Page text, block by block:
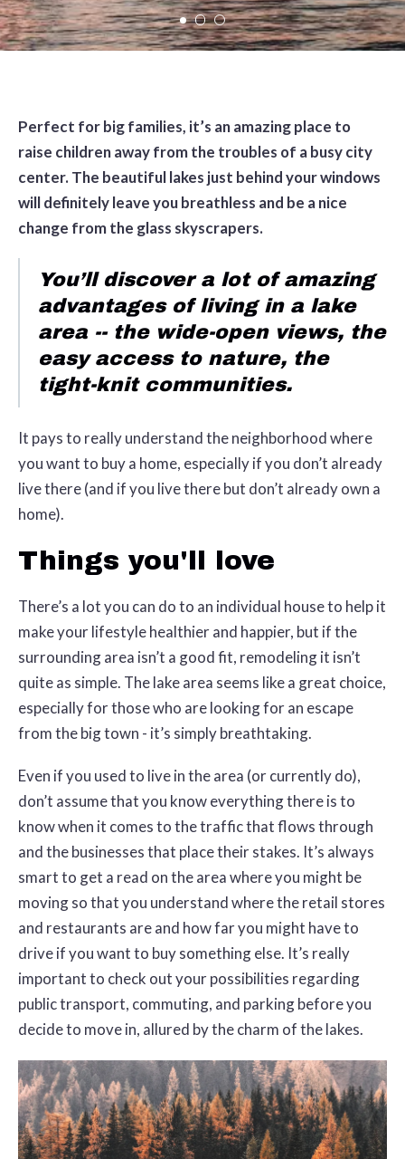
Perfect for big families, it’s an amazing place to
raise children away from the troubles of a busy city
center. The beautiful lakes just behind your windows
will definitely leave you breathless and be a nice
change from the glass skyscrapers.
You’ll discover a lot of amazing
advantages of living in a lake
area -- the wide-open views, the
easy access to nature, the
tight-knit communities.
It pays to really understand the neighborhood where
you want to buy a home, especially if you don’t already
live there (and if you live there but don’t already own a
home).
Things you'll love
There’s a lot you can do to an individual house to help it
make your lifestyle healthier and happier, but if the
surrounding area isn’t a good fit, remodeling it isn’t
quite as simple. The lake area seems like a great choice,
especially for those who are looking for an escape
from the big town - it’s simply breathtaking.
Even if you used to live in the area (or currently do),
don’t assume that you know everything there is to
know when it comes to the traffic that flows through
and the businesses that place their stakes. It’s always
smart to get a read on the area where you might be
moving so that you understand where the retail stores
and restaurants are and how far you might have to
drive if you want to buy something else. It’s really
important to check out your possibilities regarding
public transport, commuting, and parking before you
decide to move in, allured by the charm of the lakes.